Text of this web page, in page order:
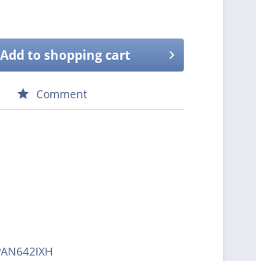
Add toshopping cart
Comment